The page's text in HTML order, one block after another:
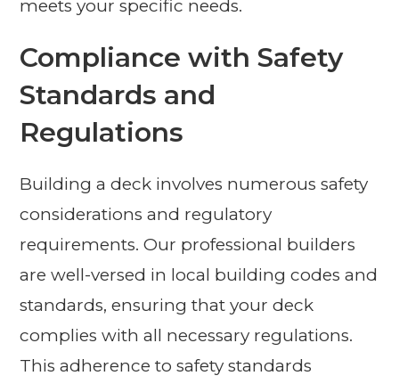
meets your specific needs.
Compliance with Safety
Standards and
Regulations
Building a deck involves numerous safety
considerations and regulatory
requirements. Our professional builders
are well-versed in local building codes and
standards, ensuring that your deck
complies with all necessary regulations.
This adherence to safety standards